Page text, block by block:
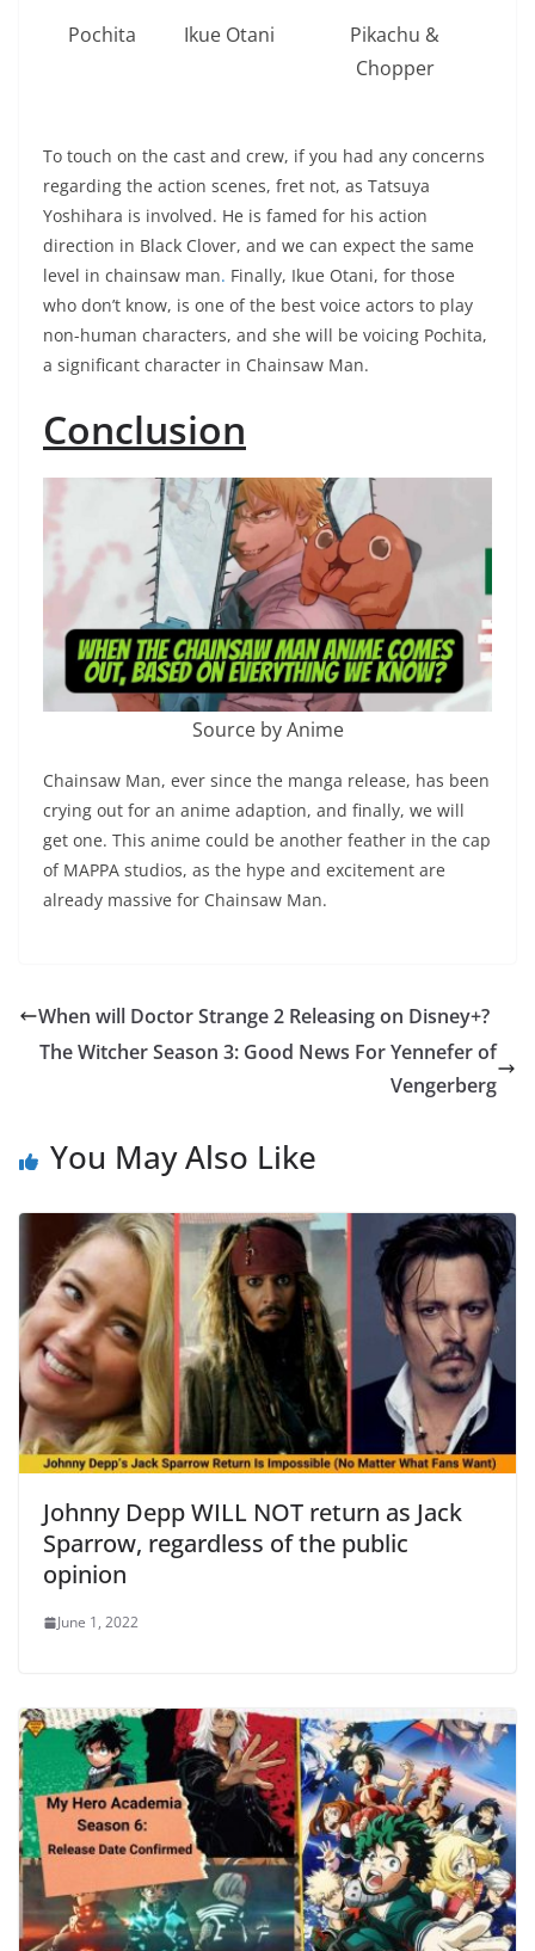
Pochita Ikue Otani
Pikachu &
Chopper
To touch on the cast and crew, if you had any concerns
regarding the action scenes, fret not, as Tatsuya
Yoshihara is involved. He is famed for his action
direction in Black Clover, and we can expect the same
level in chainsaw man. Finally, Ikue Otani, for those
who don’t know, is one of the best voice actors to play
non-human characters, and she will be voicing Pochita,
a significant character in Chainsaw Man.
Conclusion
Source by Anime
Chainsaw Man, ever since the manga release, has been
crying out for an anime adaption, and finally, we will
get one. This anime could be another feather in the cap
of MAPPA studios, as the hype and excitement are
already massive for Chainsaw Man.
When will Doctor Strange 2 Releasing on Disney+?
The Witcher Season 3: Good News For Yennefer of
Vengerberg
You May Also Like
Johnny Depp WILL NOT return as Jack
Sparrow, regardless of the public
opinion
June 1, 2022